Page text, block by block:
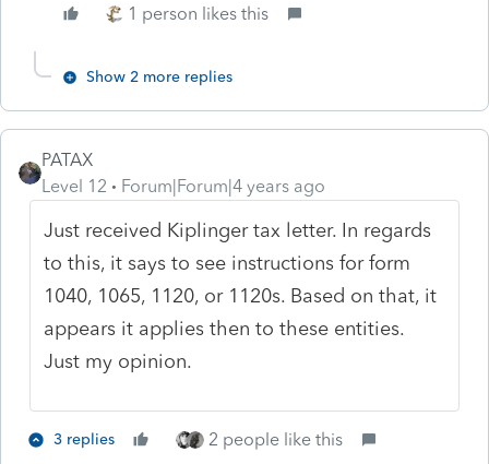
1 person likes this
Show 2 more replies
PATAX
Level 12
Forum|Forum|4 years ago
Just received Kiplinger tax letter. In regards
to this, it says to see instructions for form
1040, 1065, 1120, or 1120s. Based on that, it
appears it applies then to these entities.
Just my opinion.
3 replies 2 people like this